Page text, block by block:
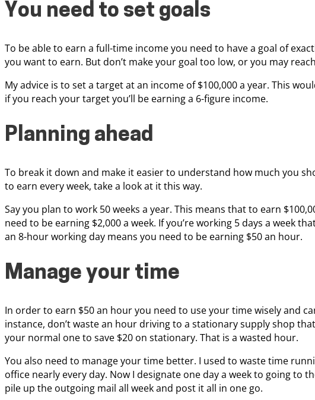
You need to set goals
To be able to earn a full-time income you need to have a goal of
you want to earn. But don’t make your goal too low, or you may
My advice is to set a target at an income of $100,000 a year. This
if you reach your target you’ll be earning a 6-figure income.
Planning ahead
To break it down and make it easier to understand how much you
to earn every week, take a look at it this way.
Say you plan to work 50 weeks a year. This means that to earn
need to be earning $2,000 a week. If you’re working 5 days a week
an 8-hour working day means you need to be earning $50 an hour.
Manage your time
In order to earn $50 an hour you need to use your time wisely and
instance, don’t waste an hour driving to a stationary supply shop
your normal one to save $20 on stationary. That is a wasted hour.
You also need to manage your time better. I used to waste time
office nearly every day. Now I designate one day a week to going to
pile up the outgoing mail all week and post it all in one go.